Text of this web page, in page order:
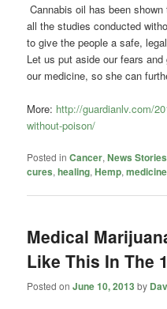
Cannabis oil has been
all the studies conducted
to give the people a safe,
Let us put aside our fears
our medicine, so she can
More: http://guardianlv.com/
without-poison/
Posted in Cancer,News Stories
cures,healing,Hemp,
Medical
Like This In The
Posted onJune 10, 2013 by